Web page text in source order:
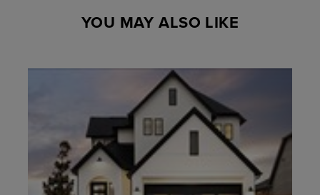
YOU MAY ALSO LIKE